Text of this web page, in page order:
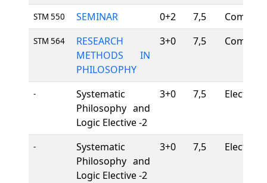
STM 550 SEMINAR 0+2 7,5
STM 564
RESEARCH
METHODS IN
PHILOSOPHY
3+0 7,5
-
Systematic
Philosophy and
Logic Elective -2
3+0 7,5 Elective
-
Systematic
Philosophy and
Logic Elective -2
3+0 7,5 Elective